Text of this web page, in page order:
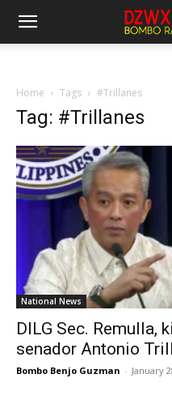
Home Tags #Trillanes
Tag: #Trillanes
National News
DILG Sec. Remulla,
senador Antonio
Bombo Benjo Guzman - January